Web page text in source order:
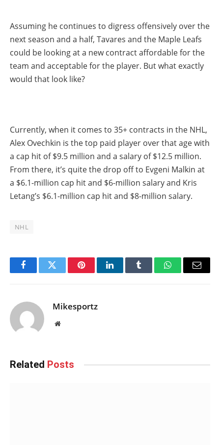
Assuming he continues to digress offensively over the
next season and a half, Tavares and the Maple Leafs
could be looking at a new contract affordable for the
team and acceptable for the player. But what exactly
would that look like?
Currently, when it comes to 35+ contracts in the NHL,
Alex Ovechkin is the top paid player over that age with
a cap hit of $9.5 million and a salary of $12.5 million.
From there, it’s quite the drop off to Evgeni Malkin at
a $6.1-million cap hit and $6-million salary and Kris
Letang’s $6.1-million cap hit and $8-million salary.
NHL
FacebookTwitter PinterestLinkedInTumblr WhatsAppEmail
Mikesportz
Website
Related Posts